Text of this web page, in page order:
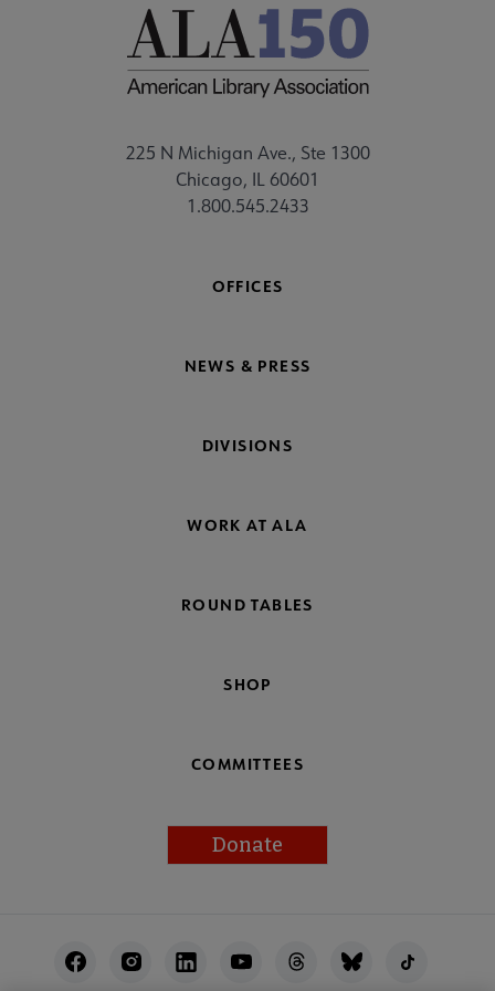
225 N Michigan Ave., Ste 1300
Chicago, IL 60601
1.800.545.2433
OFFICES
NEWS & PRESS
DIVISIONS
WORK AT ALA
ROUND TABLES
SHOP
COMMITTEES
Donate
Utility